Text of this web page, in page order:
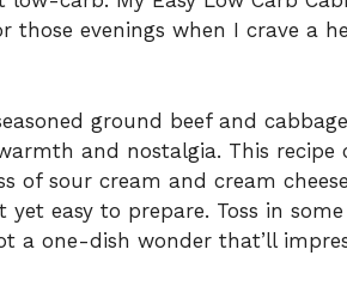
those evenings when I crave a
ground beef and
and nostalgia. This recipe
of sour cream and cream
easy to prepare. Toss in
a one-dish wonder that’ll